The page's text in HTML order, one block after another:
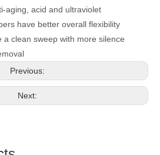
aging, acid and ultraviolet
have better overall flexibility
a clean sweep with more silence
Previous:
Next: